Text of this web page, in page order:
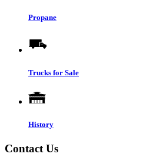
Propane
Trucks for Sale
History
Contact Us